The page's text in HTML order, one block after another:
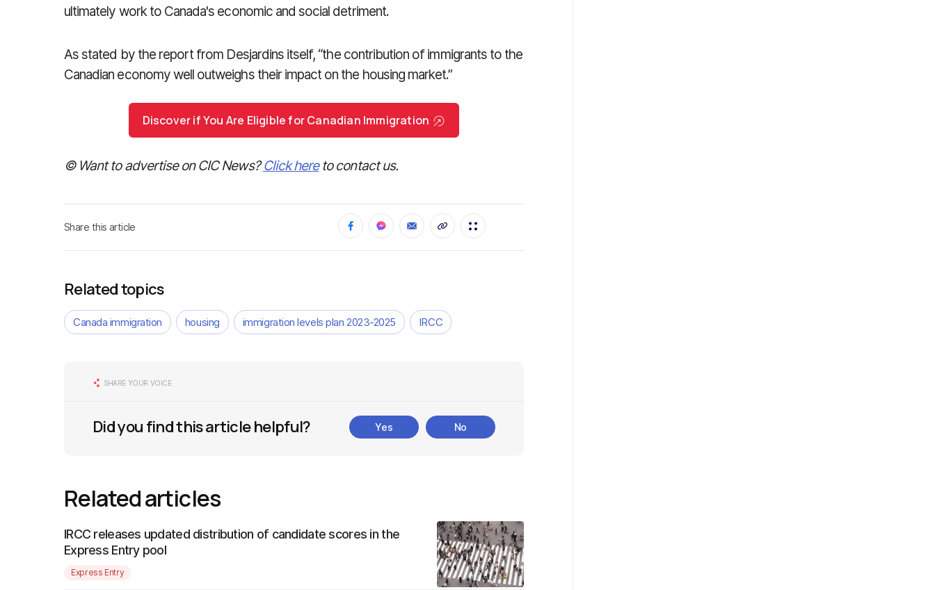
ultimately work to Canada's economic and social detriment.
As stated by the report from Desjardins itself, “the contribution of immigrants to the
Canadian economy well outweighs their impact on the housing market.”
Discover if You Are Eligible for Canadian Immigration
© Want to advertise on CIC News?Click hereto contact us.
Share this article
Related topics
Canada immigration housing immigration levels plan 2023-2025 IRCC
SHARE YOUR VOICE
Did you find this article helpful? Yes No
Related articles
IRCC releases updated distribution of candidate scores in the
Express Entry pool
Express Entry